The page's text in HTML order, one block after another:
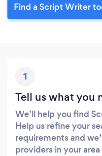
Find a Script Writer
1
Tell us what you
We’ll help you find
Help us refine your
requirements and
providers in your